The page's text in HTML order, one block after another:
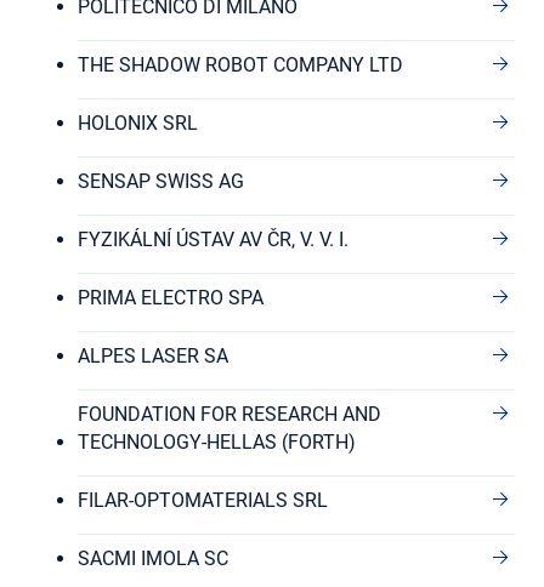
POLITECNICO DI MILANO
THE SHADOW ROBOT COMPANY LTD
HOLONIX SRL
SENSAP SWISS AG
FYZIKÁLNÍ ÚSTAV AV ČR, V. V. I.
PRIMA ELECTRO SPA
ALPES LASER SA
FOUNDATION FOR RESEARCH AND
TECHNOLOGY-HELLAS (FORTH)
FILAR-OPTOMATERIALS SRL
SACMI IMOLA SC